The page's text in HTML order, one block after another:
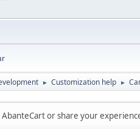
► Customization help ►
AbanteCart or share your